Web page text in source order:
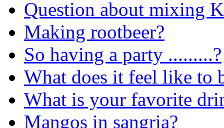
Question about mixing
Making rootbeer?
So having a party .........?
What does it feel like to
What is your favorite
Mangos in sangria?